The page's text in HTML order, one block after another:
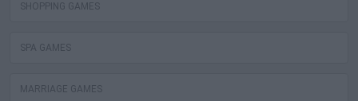
SHOPPING GAMES
SPA GAMES
MARRIAGE GAMES